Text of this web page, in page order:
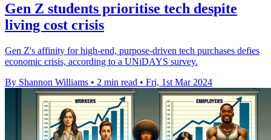
Gen Z students prioritise tech despite
living cost crisis
Gen Z's affinity for high-end, purpose-driven tech purchases defies
economic crisis, according to a UNiDAYS survey.
By Shannon Williams • 2 min read • Fri, 1st Mar 2024